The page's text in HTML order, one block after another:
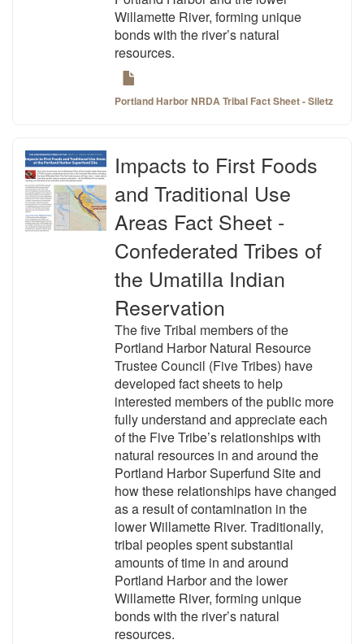
Willamette River, forming unique
bonds with the river’s natural
resources.
Portland Harbor NRDA Tribal Fact Sheet - Siletz
Impacts to First Foods
and Traditional Use
Areas Fact Sheet -
Confederated Tribes of
the Umatilla Indian
Reservation
The five Tribal members of the
Portland Harbor Natural Resource
Trustee Council (Five Tribes) have
developed fact sheets to help
interested members of the public more
fully understand and appreciate each
of the Five Tribe’s relationships with
natural resources in and around the
Portland Harbor Superfund Site and
how these relationships have changed
as a result of contamination in the
lower Willamette River. Traditionally,
tribal peoples spent substantial
amounts of time in and around
Portland Harbor and the lower
Willamette River, forming unique
bonds with the river’s natural
resources.